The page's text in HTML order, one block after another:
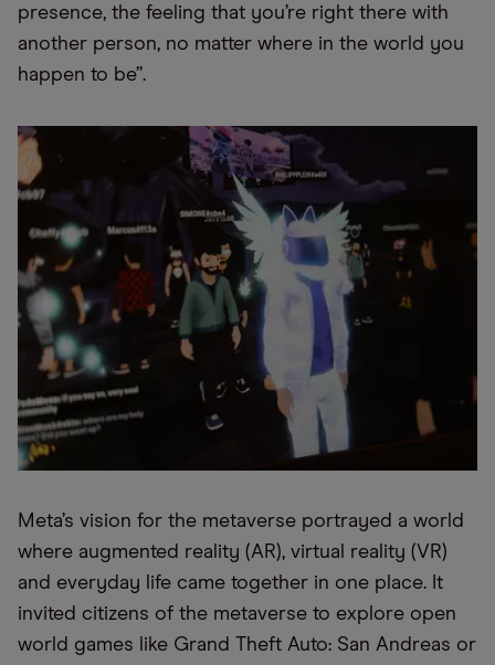
presence, the feeling that you’re right there with
another person, no matter where in the world you
happen to be”.
Meta’s vision for the metaverse portrayed a world
where augmented reality (AR), virtual reality (VR)
and everyday life came together in one place. It
invited citizens of the metaverse to explore open
world games like Grand Theft Auto: San Andreas or